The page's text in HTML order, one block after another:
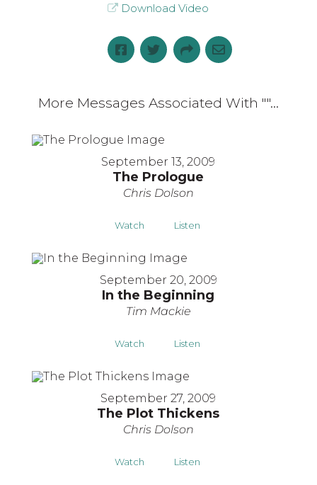
Download Video
More Messages Associated With ""...
September 13, 2009
The Prologue
Chris Dolson
Watch Listen
September 20, 2009
In the Beginning
Tim Mackie
Watch Listen
September 27, 2009
The Plot Thickens
Chris Dolson
Watch Listen